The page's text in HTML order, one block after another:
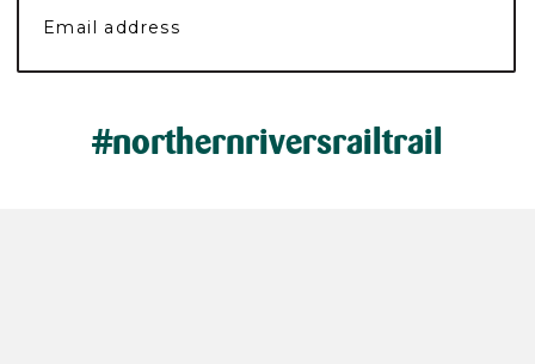
#northernriversrailtrail